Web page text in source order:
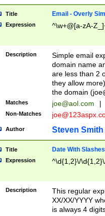
Title Email - Overly
Expression ^\w+@[a-zA-
Description
Simple email
domain name
are less than 2
they allow
the domain (
Matches joe@aol.com |
Non-Matches
Author Steven Smith
Title Date With Slashes
Expression ^\d{1,2}\/
Description
This regular
XX/XX/YYYY
is always 4